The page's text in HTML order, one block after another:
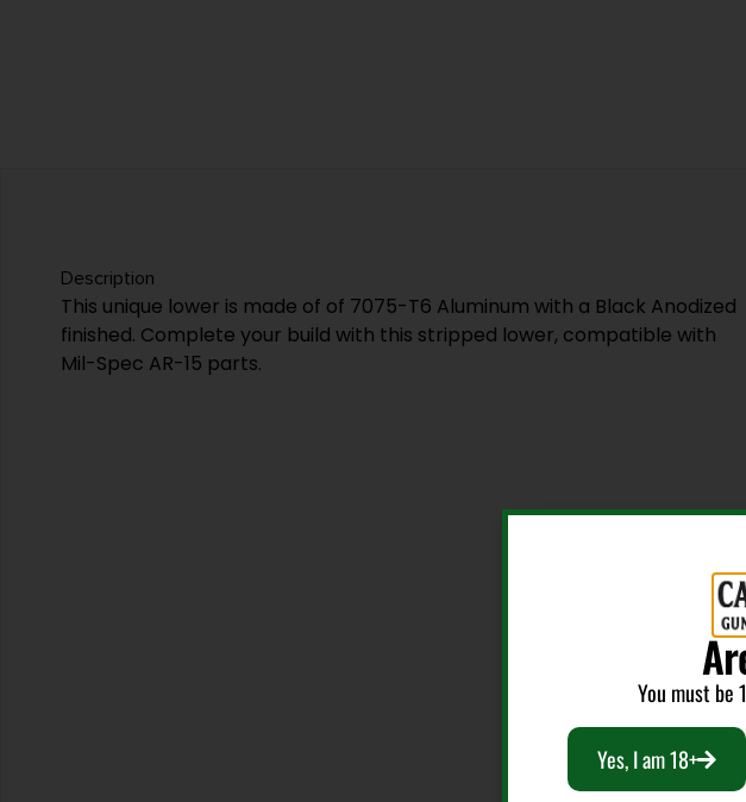
Description
This unique lower is made of of 7075-T6 Aluminum with a Black Anodized
finished. Complete your build with this stripped lower, compatible with
Mil-Spec AR-15 parts.
You must
Yes, I am 18+